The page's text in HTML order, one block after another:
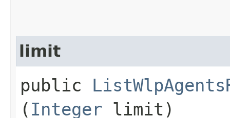
limit
public
( Integer limit)